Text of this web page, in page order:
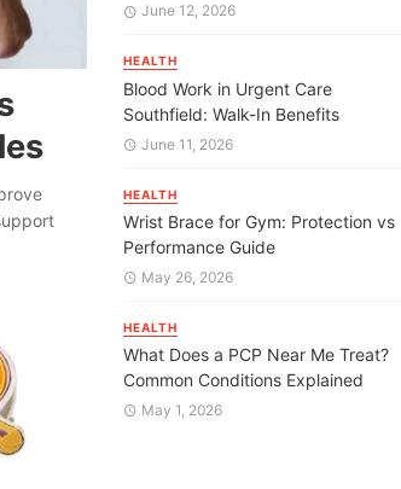
June 12, 2026
HEALTH
Blood Work in Urgent Care
Southfield: Walk-In Benefits
June 11, 2026
HEALTH
Wrist Brace for Gym: Protection vs
Performance Guide
May 26, 2026
HEALTH
What Does a PCP Near Me Treat?
Common Conditions Explained
May 1, 2026